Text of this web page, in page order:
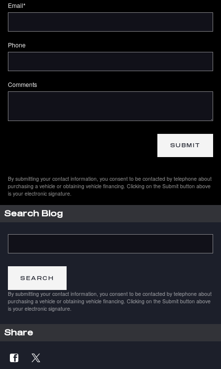
Email*
Phone
Comments
SUBMIT
By submitting your contact information, you consent to be contacted by telephone about
purchasing a vehicle or obtaining vehicle financing. Clicking on the Submit button above
is your electronic signature.
Search Blog
SEARCH
By submitting your contact information, you consent to be contacted by telephone about
purchasing a vehicle or obtaining vehicle financing. Clicking on the Submit button above
is your electronic signature.
Share